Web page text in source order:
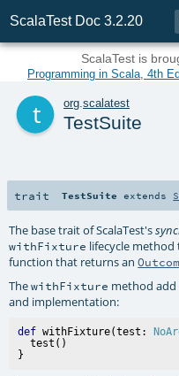
ScalaTest Doc 3.2.20
ScalaTest is
Programming in Scala, 4th
org.scalatest
TestSuite
trait TestSuite extends
The base trait of ScalaTest's
withFixture lifecycle method
function that returns an
ThewithFixture method
and implementation:
def withFixture(test:
  test()